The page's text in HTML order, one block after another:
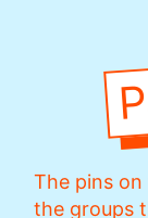
The pins
the groups